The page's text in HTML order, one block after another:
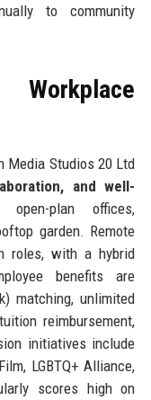
to community
Media Studios 20 Ltd
and well-
plan offices,
garden. Remote
roles, with a hybrid
benefits are
matching, unlimited
reimbursement,
initiatives include
LGBTQ+ Alliance,
scores high on